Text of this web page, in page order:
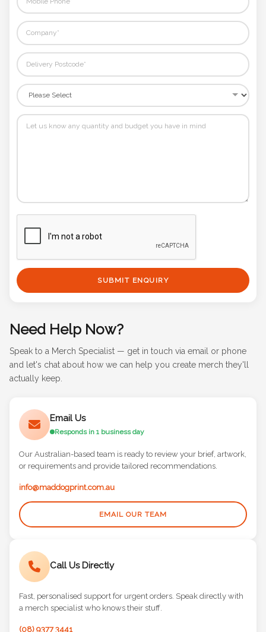
Need Help Now?
Speak to a Merch Specialist — get in touch via email or phone
and let's chat about how we can help you create merch they'll
actually keep.
Our Australian-based team is ready to review your brief, artwork,
or requirements and provide tailored recommendations.
info@maddogprint.com.au
Call Us Directly
Fast, personalised support for urgent orders. Speak directly with
a merch specialist who knows their stuff.